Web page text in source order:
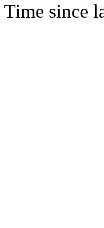
Time since